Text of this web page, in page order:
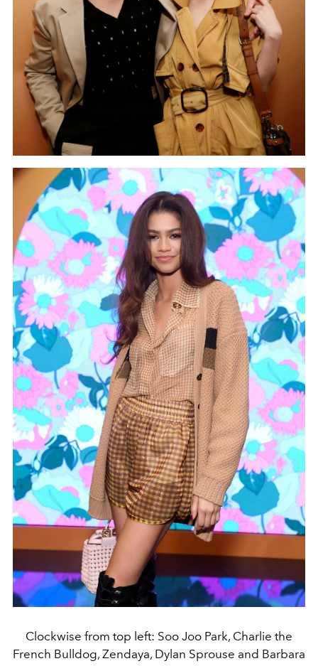
Clockwise from top left: Soo Joo Park, Charlie the
French Bulldog, Zendaya, Dylan Sprouse and Barbara